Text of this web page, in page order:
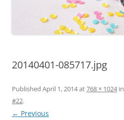
20140401-085717.jpg
Published April 1, 2014at768 × 1024in
#22.
← Previous